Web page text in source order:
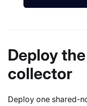
Deploy
collector
Deploy one shared-